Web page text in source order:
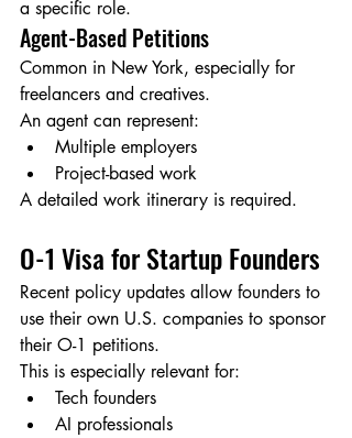
a specific role.
Agent-Based Petitions
Common in New York, especially for
freelancers and creatives.
An agent can represent:
Multiple employers
Project-based work
A detailed work itinerary is required.
O-1 Visa for Startup Founders
Recent policy updates allow founders to
use their own U.S. companies to sponsor
their O-1 petitions.
This is especially relevant for:
Tech founders
AI professionals